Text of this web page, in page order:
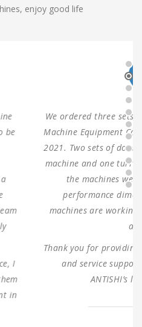
enjoy good life
from Shanghai ANTS
to use for our production in
gantry horizontal saw
machine During testing,
to have 100% same
as our request. These
ever since, without
such reliable equipment
are looking forward to
cooperation.